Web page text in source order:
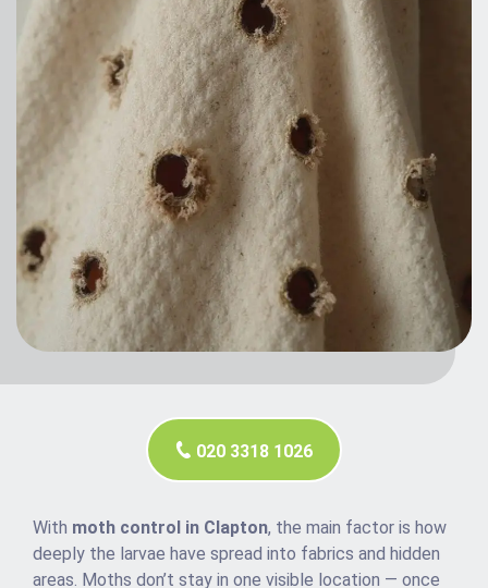
020 3318 1026
With moth control in Clapton, the main factor is how
deeply the larvae have spread into fabrics and hidden
areas. Moths don’t stay in one visible location — once